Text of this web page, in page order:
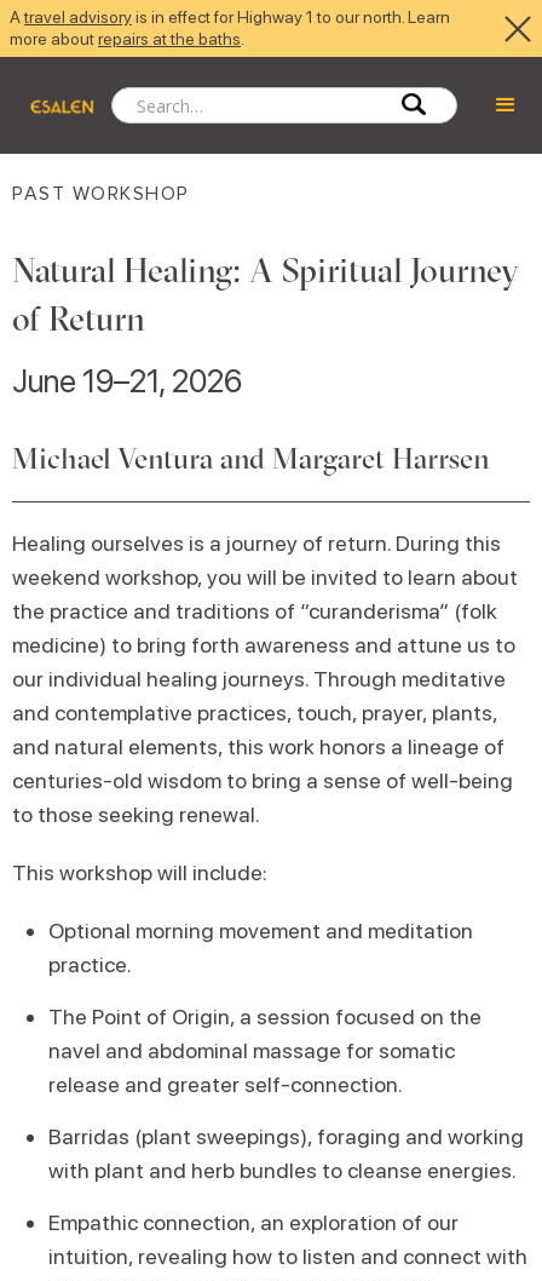
Atravel advisoryis in effect for Highway 1 to our north. Learn
more aboutrepairs at the baths
PAST WORKSHOP
Natural Healing: A Spiritual Journey
of Return
June 19–21, 2026
Michael Ventura and Margaret Harrsen
Healing ourselves is a journey of return. During this
weekend workshop, you will be invited to learn about
the practice and traditions of “curanderisma” (folk
medicine) to bring forth awareness and attune us to
our individual healing journeys. Through meditative
and contemplative practices, touch, prayer, plants,
and natural elements, this work honors a lineage of
centuries-old wisdom to bring a sense of well-being
to those seeking renewal.
This workshop will include:
Optional morning movement and meditation
practice.
The Point of Origin, a session focused on the
navel and abdominal massage for somatic
release and greater self-connection.
Barridas (plant sweepings), foraging and working
with plant and herb bundles to cleanse energies.
Empathic connection, an exploration of our
intuition, revealing how to listen and connect with